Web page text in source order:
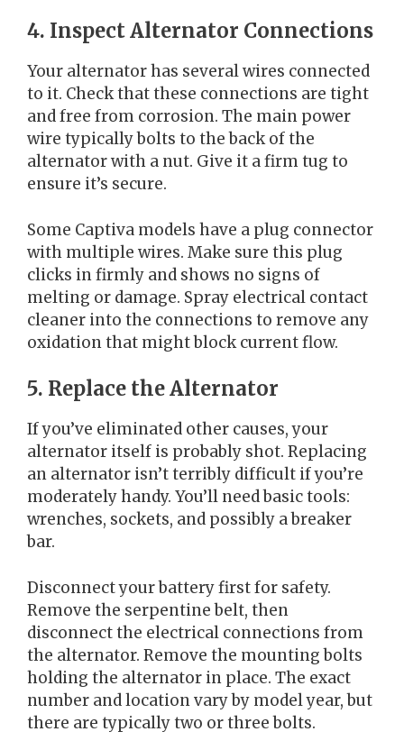
4. Inspect Alternator Connections
Your alternator has several wires connected
to it. Check that these connections are tight
and free from corrosion. The main power
wire typically bolts to the back of the
alternator with a nut. Give it a firm tug to
ensure it’s secure.
Some Captiva models have a plug connector
with multiple wires. Make sure this plug
clicks in firmly and shows no signs of
melting or damage. Spray electrical contact
cleaner into the connections to remove any
oxidation that might block current flow.
5. Replace the Alternator
If you’ve eliminated other causes, your
alternator itself is probably shot. Replacing
an alternator isn’t terribly difficult if you’re
moderately handy. You’ll need basic tools:
wrenches, sockets, and possibly a breaker
bar.
Disconnect your battery first for safety.
Remove the serpentine belt, then
disconnect the electrical connections from
the alternator. Remove the mounting bolts
holding the alternator in place. The exact
number and location vary by model year, but
there are typically two or three bolts.